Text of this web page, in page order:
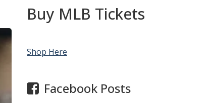
Buy MLB Tickets
Shop Here
Facebook Posts